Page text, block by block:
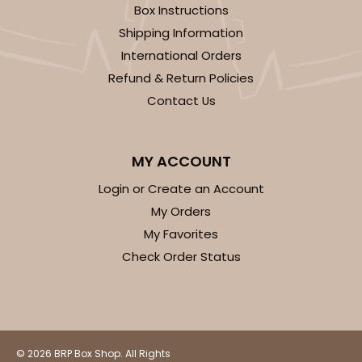
ADD TO CART
Box Instructions
Shipping Information
International Orders
Refund & Return Policies
Contact Us
MY ACCOUNT
Login or Create an Account
My Orders
My Favorites
Check Order Status
© 2026 BRP Box Shop. All Rights